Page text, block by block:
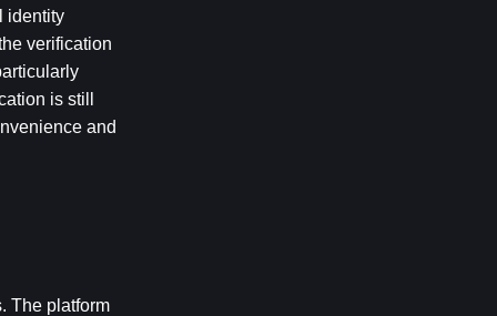
identity
verification
is still
and
The platform